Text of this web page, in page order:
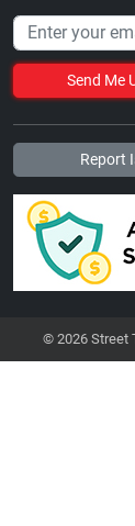
Send Me
Report
© 2026 Street